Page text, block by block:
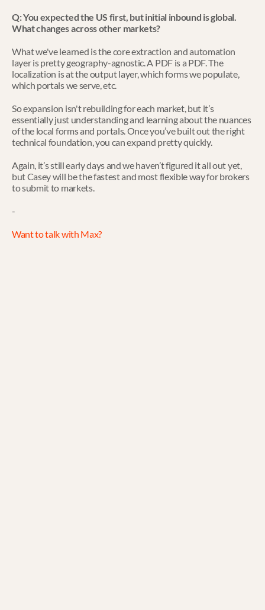
Q: You expected the US first, but initial inbound is global.
What changes across other markets?
What we've learned is the core extraction and automation
layer is pretty geography-agnostic. A PDF is a PDF. The
localization is at the output layer, which forms we populate,
which portals we serve, etc.
So expansion isn't rebuilding for each market, but it’s
essentially just understanding and learning about the nuances
of the local forms and portals. Once you’ve built out the right
technical foundation, you can expand pretty quickly.
Again, it’s still early days and we haven’t figured it all out yet,
but Casey will be the fastest and most flexible way for brokers
to submit to markets.
-
Want to talk with Max?